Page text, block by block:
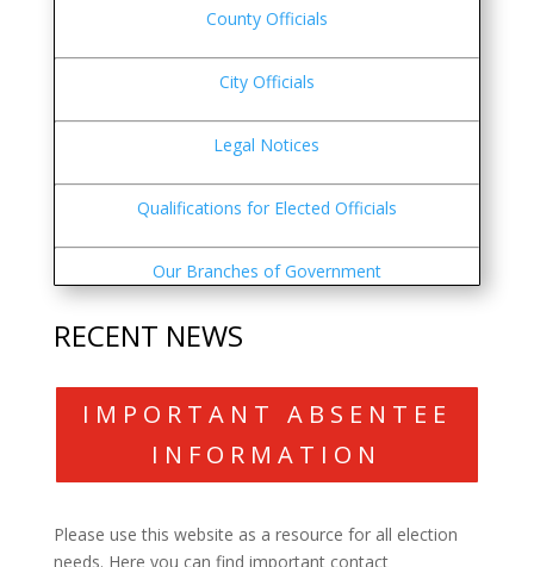
County Officials
City Officials
Legal Notices
Qualifications for Elected Officials
Our Branches of Government
RECENT NEWS
IMPORTANT ABSENTEE
INFORMATION
Please use this website as a resource for all election
needs. Here you can find important contact